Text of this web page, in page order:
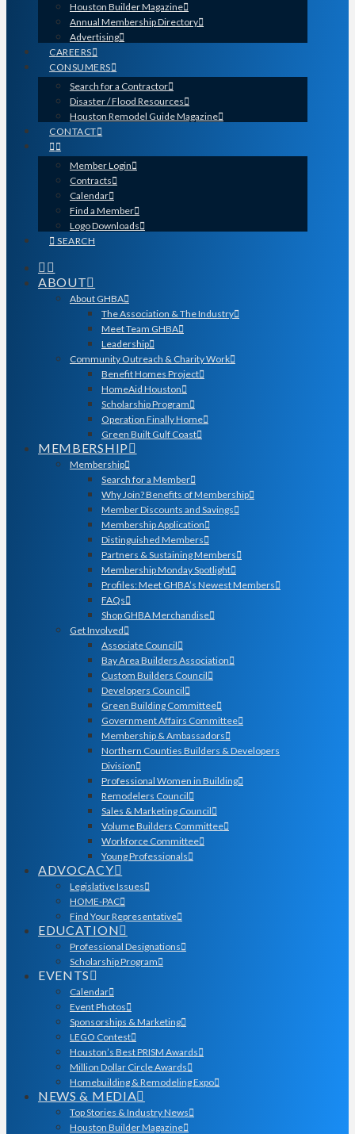
Houston Builder Magazine
Annual Membership Directory
Advertising
CAREERS
CONSUMERS
Search for a Contractor
Disaster / Flood Resources
Houston Remodel Guide Magazine
CONTACT
Member Login
Contracts
Calendar
Find a Member
Logo Downloads
SEARCH
ABOUT
About GHBA
The Association & The Industry
Meet Team GHBA
Leadership
Community Outreach & Charity Work
Benefit Homes Project
HomeAid Houston
Scholarship Program
Operation Finally Home
Green Built Gulf Coast
MEMBERSHIP
Membership
Search for a Member
Why Join? Benefits of Membership
Member Discounts and Savings
Membership Application
Distinguished Members
Partners & Sustaining Members
Membership Monday Spotlight
Profiles: Meet GHBA’s Newest Members
FAQs
Shop GHBA Merchandise
Get Involved
Associate Council
Bay Area Builders Association
Custom Builders Council
Developers Council
Green Building Committee
Government Affairs Committee
Membership & Ambassadors
Northern Counties Builders & Developers
Division
Professional Women in Building
Remodelers Council
Sales & Marketing Council
Volume Builders Committee
Workforce Committee
Young Professionals
ADVOCACY
Legislative Issues
HOME-PAC
Find Your Representative
EDUCATION
Professional Designations
Scholarship Program
EVENTS
Calendar
Event Photos
Sponsorships & Marketing
LEGO Contest
Houston’s Best PRISM Awards
Million Dollar Circle Awards
Homebuilding & Remodeling Expo
NEWS & MEDIA
Top Stories & Industry News
Houston Builder Magazine